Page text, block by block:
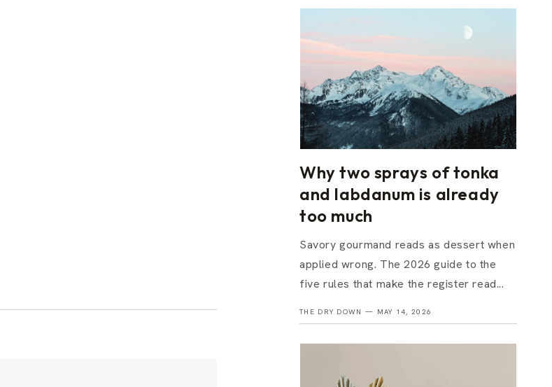
Why two sprays of tonka
and labdanum is already
too much
Savory gourmand reads as dessert when
applied wrong. The 2026 guide to the
five rules that make the register read...
THE DRY DOWN — MAY 14, 2026